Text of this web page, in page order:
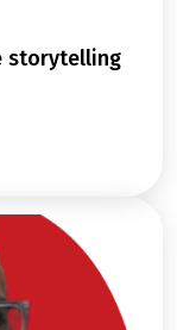
storytelling